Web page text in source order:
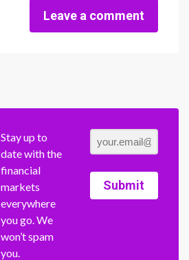
Leave a comment
Stay up to
date with the
financial
markets
everywhere
you go. We
won’t spam
you.
Submit